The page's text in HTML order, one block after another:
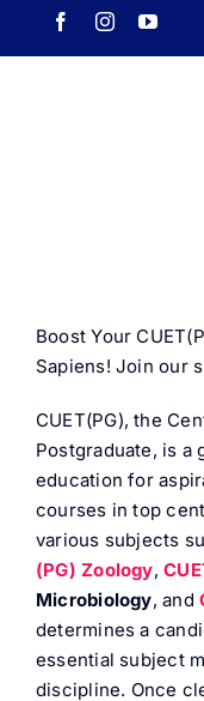
Boost Your
Sapiens! Join our
CUET(PG), the
Postgraduate, is a
education for
courses in top
various subjects
(PG) Zoology,
Microbiology, and
determines a
essential subject
discipline. Once